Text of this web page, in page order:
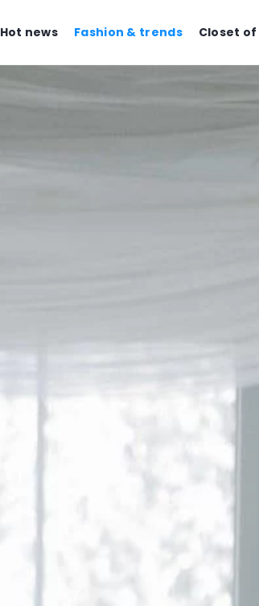
Hot news Fashion & trends Closet